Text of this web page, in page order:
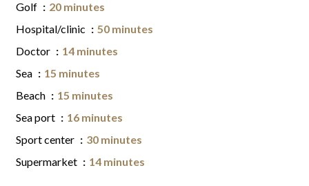
Golf
20 minutes
Hospital/clinic
50 minutes
Doctor
14 minutes
Sea
15 minutes
Beach
15 minutes
Sea port
16 minutes
Sport center
30 minutes
Supermarket
14 minutes